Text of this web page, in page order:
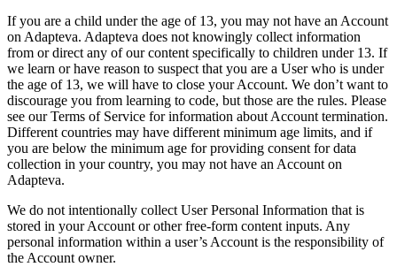
If you are a child under the age of 13, you may not have an Account
on Adapteva. Adapteva does not knowingly collect information
from or direct any of our content specifically to children under 13. If
we learn or have reason to suspect that you are a User who is under
the age of 13, we will have to close your Account. We don’t want to
discourage you from learning to code, but those are the rules. Please
see our Terms of Service for information about Account termination.
Different countries may have different minimum age limits, and if
you are below the minimum age for providing consent for data
collection in your country, you may not have an Account on
Adapteva.
We do not intentionally collect User Personal Information that is
stored in your Account or other free-form content inputs. Any
personal information within a user’s Account is the responsibility of
the Account owner.